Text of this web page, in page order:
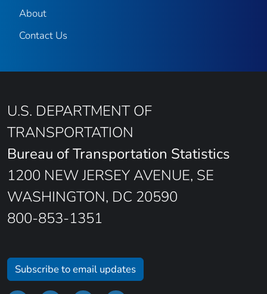
About
Contact Us
U.S. DEPARTMENT OF
TRANSPORTATION
Bureau of Transportation Statistics
1200 NEW JERSEY AVENUE, SE
WASHINGTON, DC 20590
800-853-1351
Subscribe to email updates